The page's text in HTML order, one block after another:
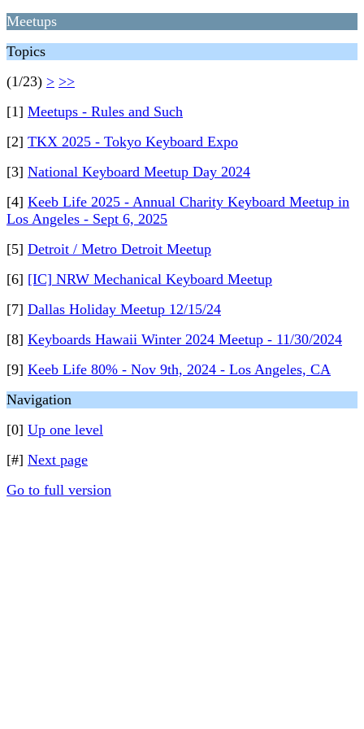
Meetups
Topics
(1/23) > >>
[1] Meetups - Rules and Such
[2] TKX 2025 - Tokyo Keyboard Expo
[3] National Keyboard Meetup Day 2024
[4] Keeb Life 2025 - Annual Charity Keyboard Meetup in
Los Angeles - Sept 6, 2025
[5] Detroit / Metro Detroit Meetup
[6] [IC] NRW Mechanical Keyboard Meetup
[7] Dallas Holiday Meetup 12/15/24
[8] Keyboards Hawaii Winter 2024 Meetup - 11/30/2024
[9] Keeb Life 80% - Nov 9th, 2024 - Los Angeles, CA
Navigation
[0] Up one level
[#] Next page
Go to full version